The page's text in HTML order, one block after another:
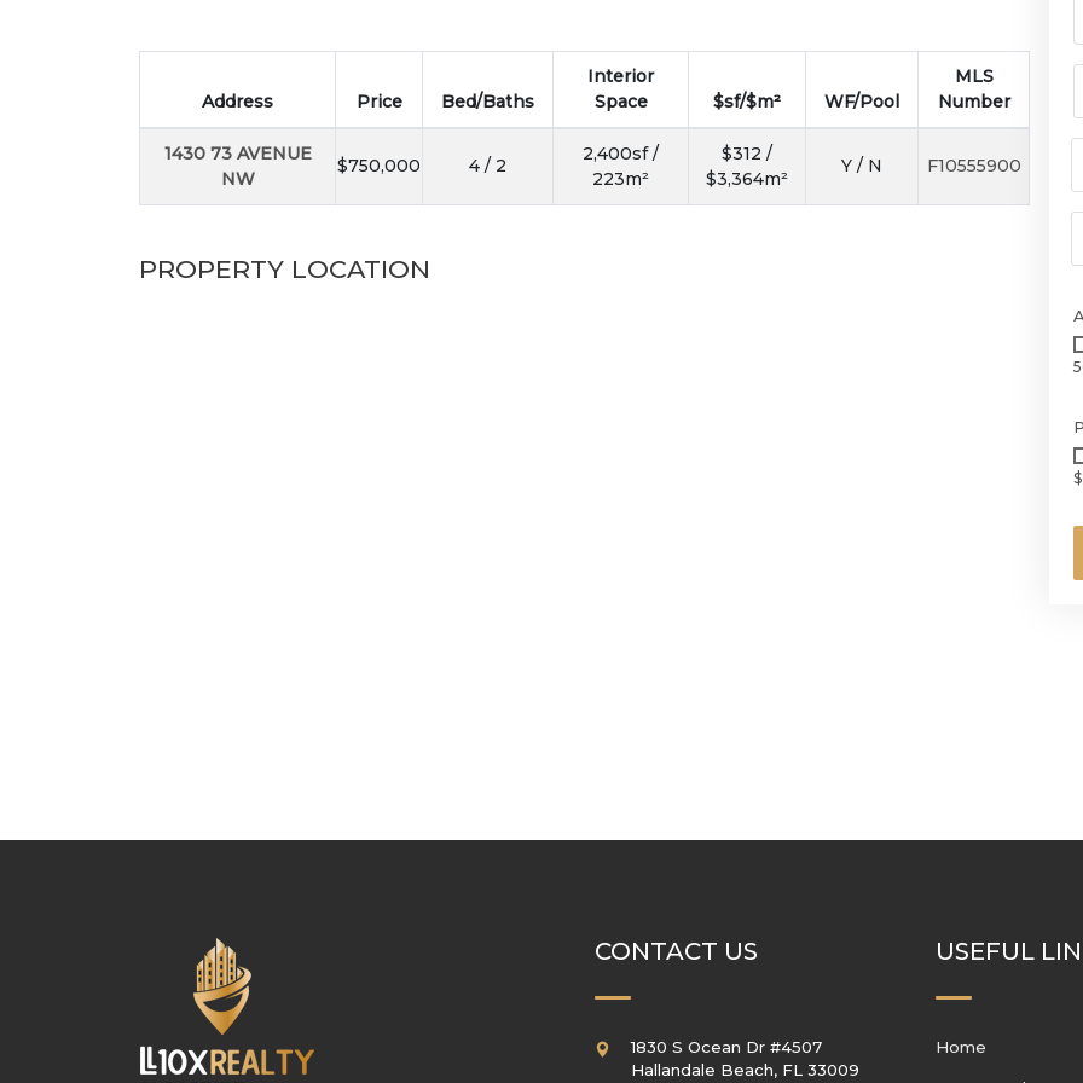
Address Price Bed/Baths
Interior
Space
$sf/$m² WF/Pool
MLS
Number
1430 73 AVENUE
NW
$750,000 4 / 2
2,400sf /
223m²
$312 /
$3,364m²
Y / N F10555900
PROPERTY LOCATION
CONTACT US
1830 S Ocean Dr #4507
Hallandale Beach, FL 33009
USEFUL
Home